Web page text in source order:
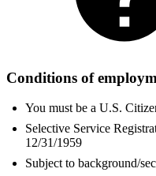
Conditions of
You must be a U.S.
Selective Service
12/31/1959
Subject to background/